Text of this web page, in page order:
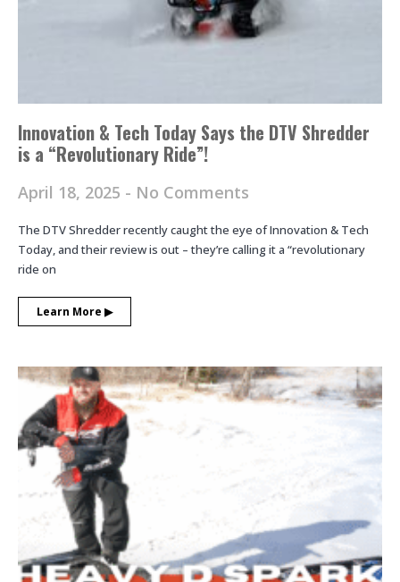
Innovation & Tech Today Says the DTV Shredder
is a “Revolutionary Ride”!
April 18, 2025 No Comments
The DTV Shredder recently caught the eye of Innovation & Tech
Today, and their review is out – they’re calling it a “revolutionary
ride on
Learn More ▶︎